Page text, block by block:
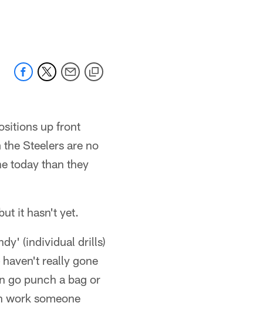
up front
Steelers are no
today than they
it hasn't yet.
(individual drills)
really gone
go punch a bag or
work someone